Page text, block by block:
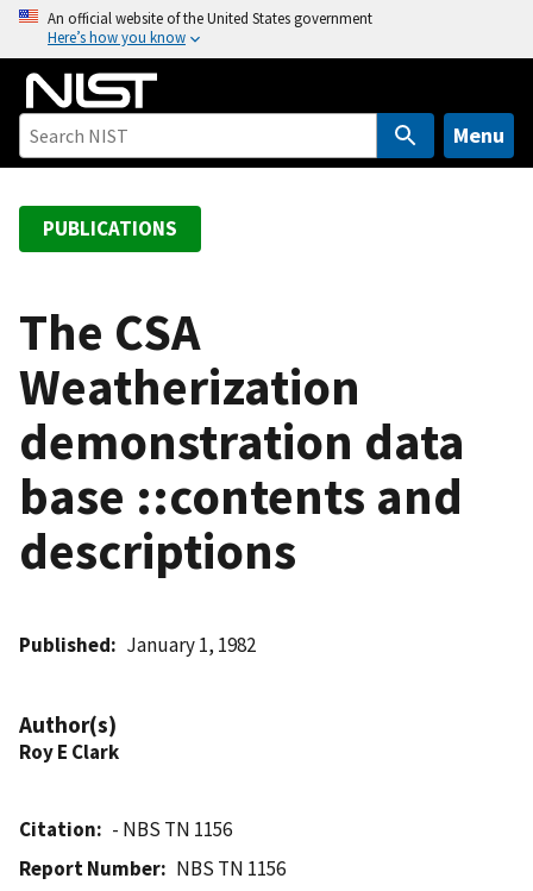
o
An official website of the United States government
Here’s how you know
Menu
PUBLICATIONS
The CSA
Weatherization
demonstration data
base ::contents and
descriptions
Published January 1, 1982
Author(s)
Roy E Clark
Citation
- NBS TN 1156
Report Number
NBS TN 1156